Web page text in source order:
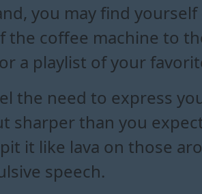
you may find
the coffee machine to
a playlist of your
the need to express
sharper than you
it like lava on those
speech.